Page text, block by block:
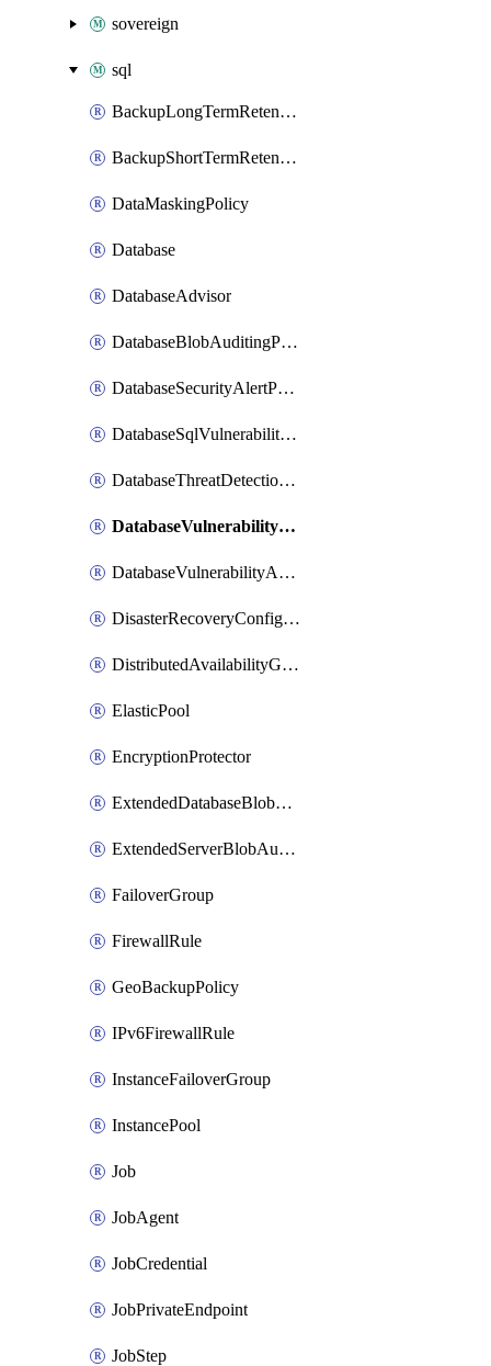
sovereign
sql
BackupLongTermRetentionPolicy
BackupShortTermRetentionPolicy
DataMaskingPolicy
Database
DatabaseAdvisor
DatabaseBlobAuditingPolicy
DatabaseSecurityAlertPolicy
DatabaseSqlVulnerabilityAssessmentRuleBaseline
DatabaseThreatDetectionPolicy
DatabaseVulnerabilityAssessment
DatabaseVulnerabilityAssessmentRuleBaseline
DisasterRecoveryConfiguration
DistributedAvailabilityGroup
ElasticPool
EncryptionProtector
ExtendedDatabaseBlobAuditingPolicy
ExtendedServerBlobAuditingPolicy
FailoverGroup
FirewallRule
GeoBackupPolicy
IPv6FirewallRule
InstanceFailoverGroup
InstancePool
Job
JobAgent
JobCredential
JobPrivateEndpoint
JobStep